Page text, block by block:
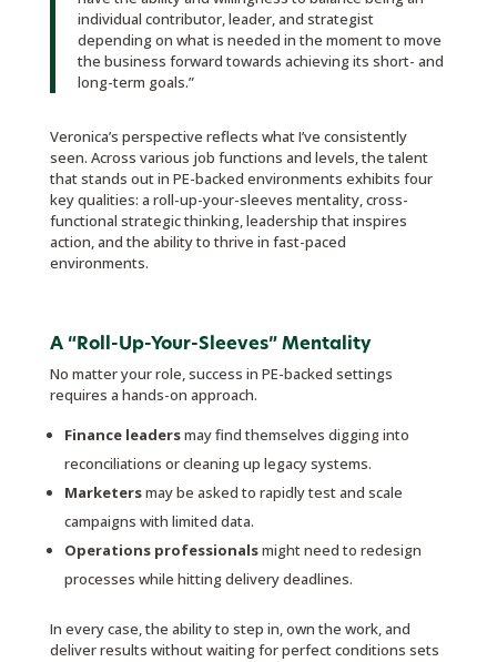
individual contributor, leader, and strategist
depending on what is needed in the moment to move
the business forward towards achieving its short- and
long-term goals.”
Veronica’s perspective reflects what I’ve consistently
seen. Across various job functions and levels, the talent
that stands out in PE-backed environments exhibits four
key qualities: a roll-up-your-sleeves mentality, cross-
functional strategic thinking, leadership that inspires
action, and the ability to thrive in fast-paced
environments.
A “Roll-Up-Your-Sleeves” Mentality
No matter your role, success in PE-backed settings
requires a hands-on approach.
Finance leadersmay find themselves digging into
reconciliations or cleaning up legacy systems.
Marketersmay be asked to rapidly test and scale
campaigns with limited data.
Operations professionalsmight need to redesign
processes while hitting delivery deadlines.
In every case, the ability to step in, own the work, and
deliver results without waiting for perfect conditions sets